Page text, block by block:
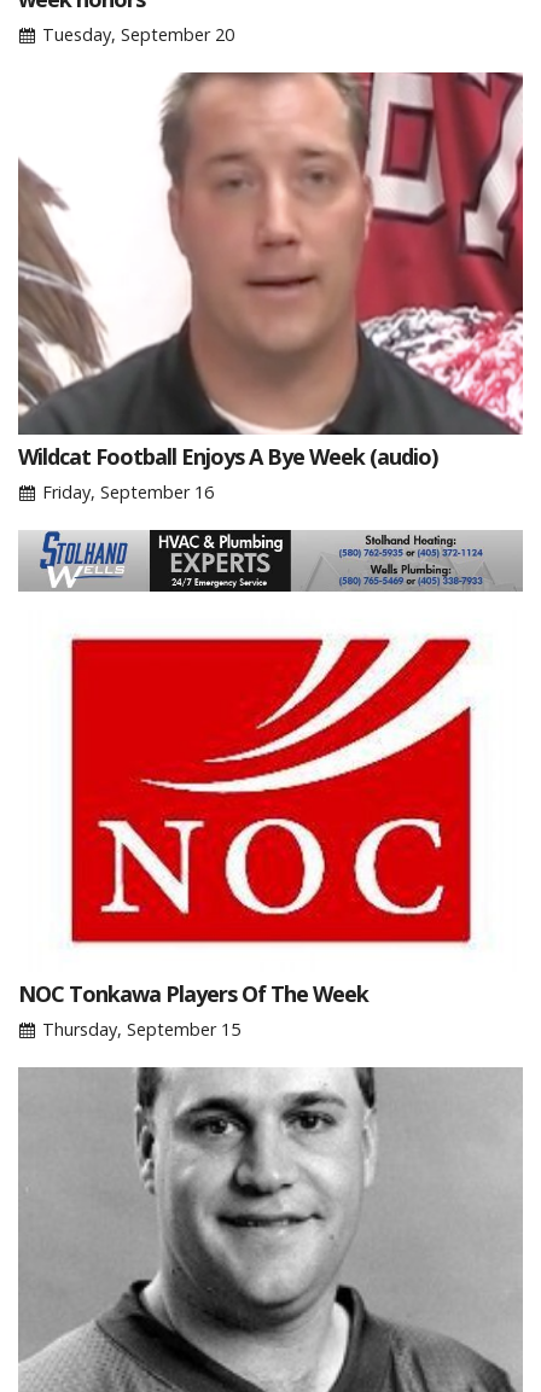
Tuesday, September 20
Wildcat Football Enjoys A Bye Week (audio)
Friday, September 16
NOC Tonkawa Players Of The Week
Thursday, September 15